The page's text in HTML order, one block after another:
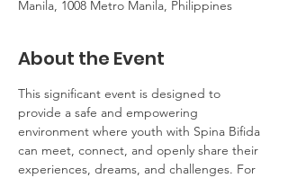
Manila, 1008 Metro Manila, Philippines
About the Event
This significant event is designed to
provide a safe and empowering
environment where youth with Spina Bifida
can meet, connect, and openly share their
experiences, dreams, and challenges. For